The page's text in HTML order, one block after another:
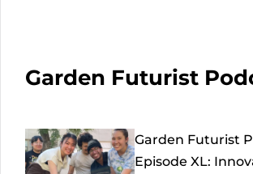
Garden Futurist
Garden Futurist
Episode XL: